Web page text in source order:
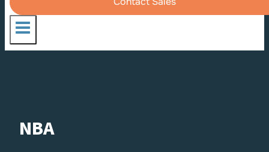
NBA